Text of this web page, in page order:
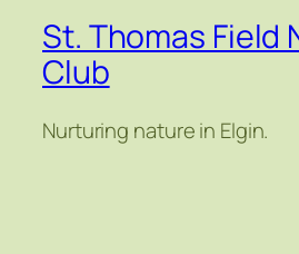
St. Thomas Field
Club
Nurturing nature in Elgin.